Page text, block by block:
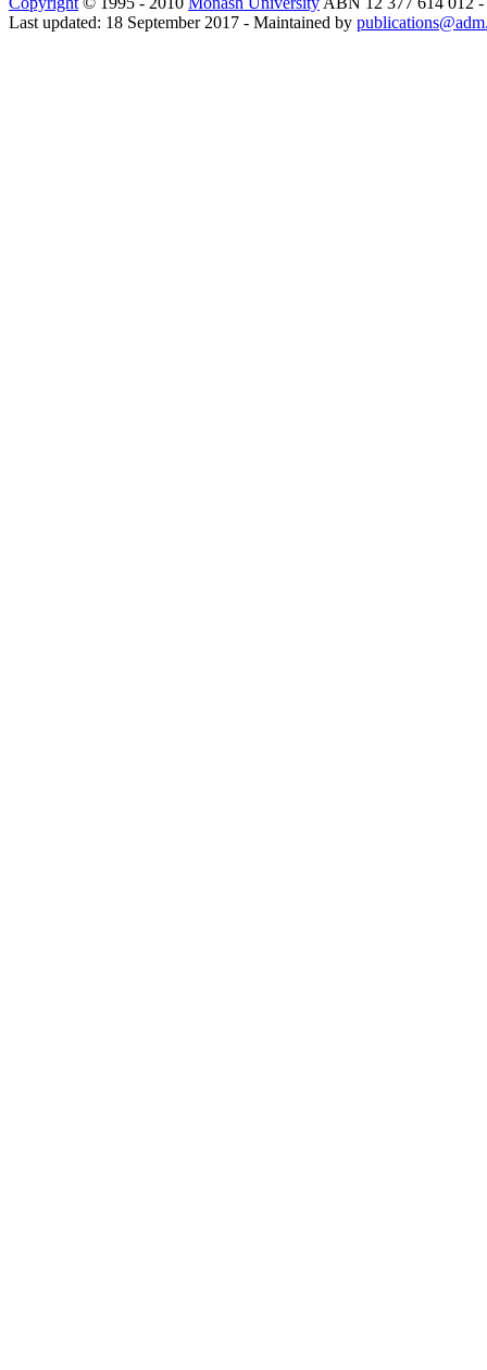
Last updated: 18 September 2017 - Maintained by